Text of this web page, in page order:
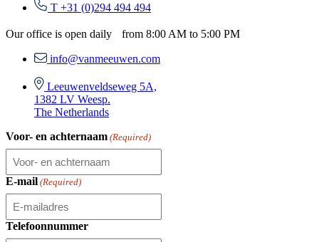
T +31 (0)294 494 494
Our office is open daily from 8:00 AM to 5:00 PM
info@vanmeeuwen.com
Leeuwenveldseweg 5A,
1382 LV Weesp.
The Netherlands
Voor- en achternaam (Required)
E-mail (Required)
Telefoonnummer